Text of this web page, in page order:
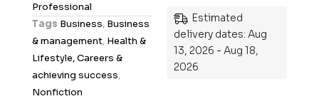
t
Professional
Tags Business, Business
& management, Health &
Lifestyle, Careers &
achieving success,
Nonfiction
Estimated
delivery dates: Aug
13, 2026 - Aug 18,
2026